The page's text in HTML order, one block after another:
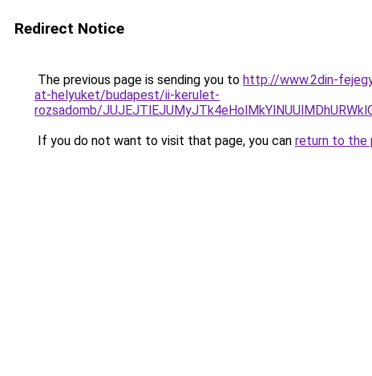
Redirect Notice
The previous page is sending you to http://www.2din-
at-helyuket/budapest/ii-kerulet-
rozsadomb/
If you do not want to visit that page, you can return to the